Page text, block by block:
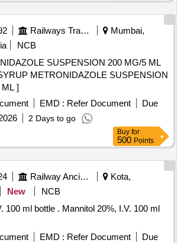
Railways Transport Services
Mumbai,
NCB
SUSPENSION 200 MG/5 ML
ML ]
EMD : Refer Document
Due
2 Days to go
Buy for
500 Points
Railway Ancillaries
Kota,
New
NCB
Mannitol 20%, I.V. 100 ml
EMD : Refer Document
Due